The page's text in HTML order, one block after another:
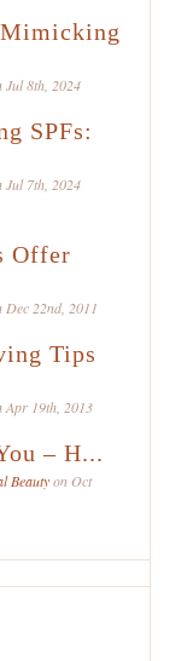
Jul 8th, 2024
SPFs:
Jul 7th, 2024
Offer
Dec 22nd, 2011
Tips
Apr 19th, 2013
– H...
Beautyon Oct